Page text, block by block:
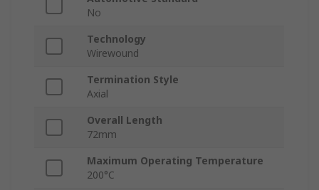
No
Technology
Wirewound
Termination Style
Axial
Overall Length
72mm
Maximum Operating Temperature
200°C